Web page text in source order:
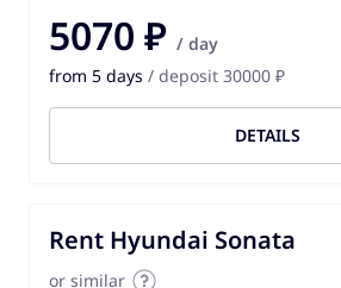
5070 ₽ / day
from 5 days / deposit 30000 ₽
DETAILS
Rent Hyundai Sonata
or similar